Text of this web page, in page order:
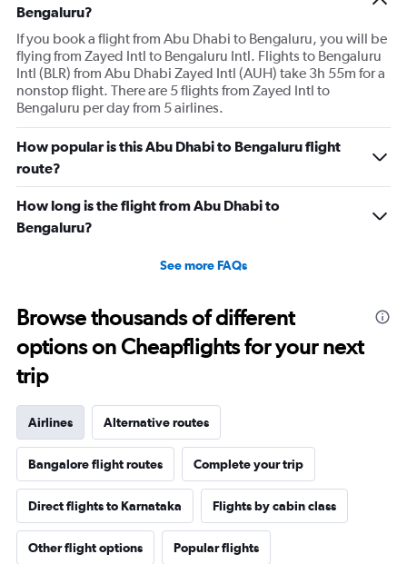
Bengaluru?
If you book a flight from Abu Dhabi to Bengaluru, you will be
flying from Zayed Intl to Bengaluru Intl. Flights to Bengaluru
Intl (BLR) from Abu Dhabi Zayed Intl (AUH) take 3h 55m for a
nonstop flight. There are 5 flights from Zayed Intl to
Bengaluru per day from 5 airlines.
How popular is this Abu Dhabi to Bengaluru flight
route?
How long is the flight from Abu Dhabi to
Bengaluru?
See more FAQs
Browse thousands of different
options on Cheapflights for your next
trip
Airlines Alternative routes
Bangalore flight routes Complete your trip
Direct flights to Karnataka Flights by cabin class
Other flight options Popular flights